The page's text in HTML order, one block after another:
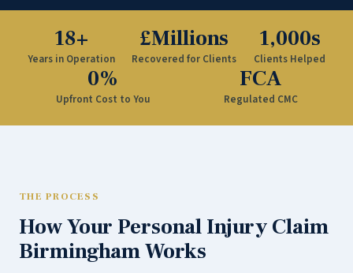
18+
Years in Operation
£Millions
Recovered for Clients
1,000s
Clients Helped
0%
Upfront Cost to You
FCA
Regulated CMC
THE PROCESS
How Your Personal Injury Claim
Birmingham Works